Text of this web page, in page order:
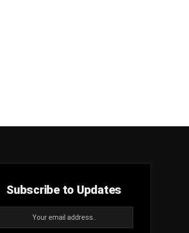
Subscribe to Updates